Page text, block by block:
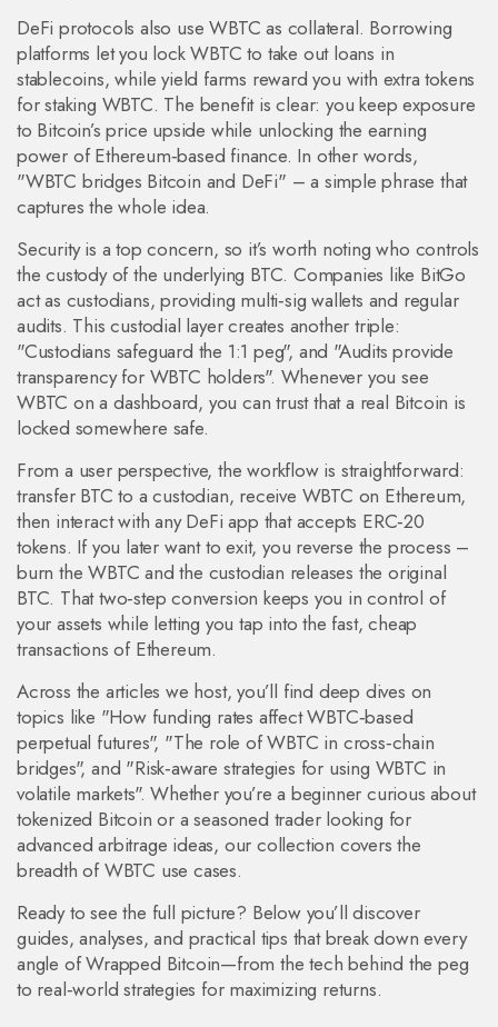
DeFi protocols also use WBTC as collateral. Borrowing
platforms let you lock WBTC to take out loans in
stablecoins, while yield farms reward you with extra tokens
for staking WBTC. The benefit is clear: you keep exposure
to Bitcoin’s price upside while unlocking the earning
power of Ethereum‑based finance. In other words,
"WBTC bridges Bitcoin and DeFi" – a simple phrase that
captures the whole idea.
Security is a top concern, so it’s worth noting who controls
the custody of the underlying BTC. Companies like BitGo
act as custodians, providing multi‑sig wallets and regular
audits. This custodial layer creates another triple:
"Custodians safeguard the 1:1 peg", and "Audits provide
transparency for WBTC holders". Whenever you see
WBTC on a dashboard, you can trust that a real Bitcoin is
locked somewhere safe.
From a user perspective, the workflow is straightforward:
transfer BTC to a custodian, receive WBTC on Ethereum,
then interact with any DeFi app that accepts ERC‑20
tokens. If you later want to exit, you reverse the process –
burn the WBTC and the custodian releases the original
BTC. That two‑step conversion keeps you in control of
your assets while letting you tap into the fast, cheap
transactions of Ethereum.
Across the articles we host, you’ll find deep dives on
topics like "How funding rates affect WBTC‑based
perpetual futures", "The role of WBTC in cross‑chain
bridges", and "Risk‑aware strategies for using WBTC in
volatile markets". Whether you’re a beginner curious about
tokenized Bitcoin or a seasoned trader looking for
advanced arbitrage ideas, our collection covers the
breadth of WBTC use cases.
Ready to see the full picture? Below you’ll discover
guides, analyses, and practical tips that break down every
angle of Wrapped Bitcoin—from the tech behind the peg
to real‑world strategies for maximizing returns.